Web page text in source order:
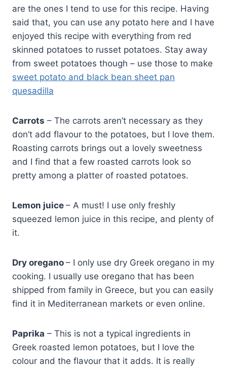
are the ones I tend to use for this recipe. Having
said that, you can use any potato here and I have
enjoyed this recipe with everything from red
skinned potatoes to russet potatoes. Stay away
from sweet potatoes though – use those to make
sweet potato and black bean sheet pan
quesadilla
Carrots – The carrots aren’t necessary as they
don’t add flavour to the potatoes, but I love them.
Roasting carrots brings out a lovely sweetness
and I find that a few roasted carrots look so
pretty among a platter of roasted potatoes.
Lemon juice – A must! I use only freshly
squeezed lemon juice in this recipe, and plenty of
it.
Dry oregano – I only use dry Greek oregano in my
cooking. I usually use oregano that has been
shipped from family in Greece, but you can easily
find it in Mediterranean markets or even online.
Paprika – This is not a typical ingredients in
Greek roasted lemon potatoes, but I love the
colour and the flavour that it adds. It is really